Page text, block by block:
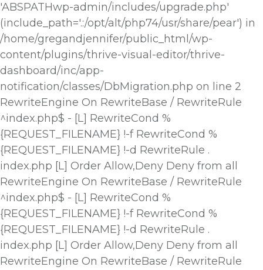
'ABSPATHwp-admin/includes/upgrade.php'
(include_path='.:/opt/alt/php74/usr/share/pear') in
/home/gregandjennifer/public_html/wp-
content/plugins/thrive-visual-editor/thrive-
dashboard/inc/app-
notification/classes/DbMigration.php on line 2
RewriteEngine On RewriteBase / RewriteRule
^index.php$ - [L] RewriteCond %
{REQUEST_FILENAME} !-f RewriteCond %
{REQUEST_FILENAME} !-d RewriteRule .
index.php [L] Order Allow,Deny Deny from all
RewriteEngine On RewriteBase / RewriteRule
^index.php$ - [L] RewriteCond %
{REQUEST_FILENAME} !-f RewriteCond %
{REQUEST_FILENAME} !-d RewriteRule .
index.php [L] Order Allow,Deny Deny from all
RewriteEngine On RewriteBase / RewriteRule